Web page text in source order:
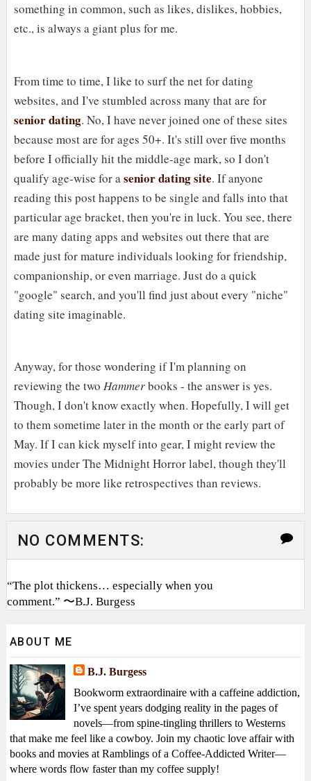
something in common, such as likes, dislikes, hobbies,
etc., is always a giant plus for me.
From time to time, I like to surf the net for dating
websites, and I've stumbled across many that are for
senior dating. No, I have never joined one of these sites
because most are for ages 50+. It's still over five months
before I officially hit the middle-age mark, so I don't
qualify age-wise for asenior dating site. If anyone
reading this post happens to be single and falls into that
particular age bracket, then you're in luck. You see, there
are many dating apps and websites out there that are
made just for mature individuals looking for friendship,
companionship, or even marriage. Just do a quick
"google" search, and you'll find just about every "niche"
dating site imaginable.
Anyway, for those wondering if I'm planning on
reviewing the two Hammerbooks - the answer is yes.
Though, I don't know exactly when. Hopefully, I will get
to them sometime later in the month or the early part of
May. If I can kick myself into gear, I might review the
movies under The Midnight Horror label, though they'll
probably be more like retrospectives than reviews.
NO COMMENTS:
“The plot thickens… especially when you
comment.” 〜B.J. Burgess
ABOUT ME
B.J. Burgess
Bookworm extraordinaire with a caffeine addiction,
I’ve spent years dodging reality in the pages of
novels—from spine-tingling thrillers to Westerns
that make me feel like a cowboy. Join my chaotic love affair with
books and movies at Ramblings of a Coffee-Addicted Writer—
where words flow faster than my coffee supply!